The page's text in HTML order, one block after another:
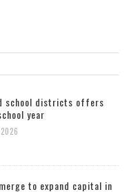
school districts offers
year
to expand capital in